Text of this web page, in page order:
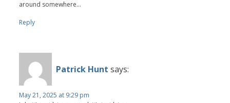
around somewhere...
Reply
Patrick Hunt says:
May 21, 2025 at 9:29 pm